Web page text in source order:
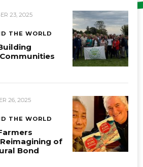
23, 2025
THE WORLD
26, 2025
THE WORLD
of
Bond